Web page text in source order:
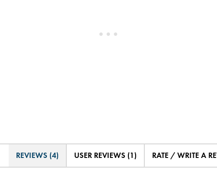
REVIEWS (4) USER REVIEWS (1) RATE / WRITE A